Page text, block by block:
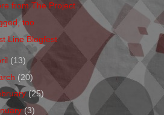
from The Project
too
Line Blogfest
(13)
(20)
(25)
(3)